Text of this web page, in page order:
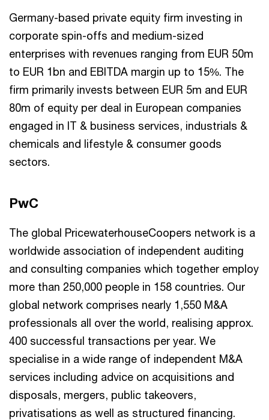
Germany-based private equity firm investing in
corporate spin-offs and medium-sized
enterprises with revenues ranging from EUR 50m
to EUR 1bn and EBITDA margin up to 15%. The
firm primarily invests between EUR 5m and EUR
80m of equity per deal in European companies
engaged in IT & business services, industrials &
chemicals and lifestyle & consumer goods
sectors.
PwC
The global PricewaterhouseCoopers network is a
worldwide association of independent auditing
and consulting companies which together employ
more than 250,000 people in 158 countries. Our
global network comprises nearly 1,550 M&A
professionals all over the world, realising approx.
400 successful transactions per year. We
specialise in a wide range of independent M&A
services including advice on acquisitions and
disposals, mergers, public takeovers,
privatisations as well as structured financing.